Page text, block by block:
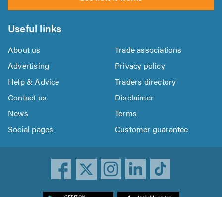
Useful links
About us
Trade associations
Advertising
Privacy policy
Help & Advice
Traders directory
Contact us
Disclaimer
News
Terms
Social pages
Customer guarantee